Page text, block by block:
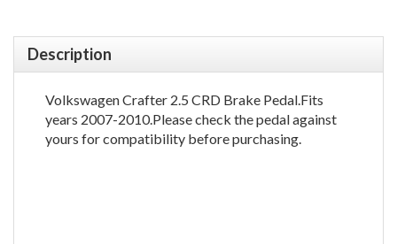
Description
Volkswagen Crafter 2.5 CRD Brake Pedal.Fits
years 2007-2010.Please check the pedal against
yours for compatibility before purchasing.